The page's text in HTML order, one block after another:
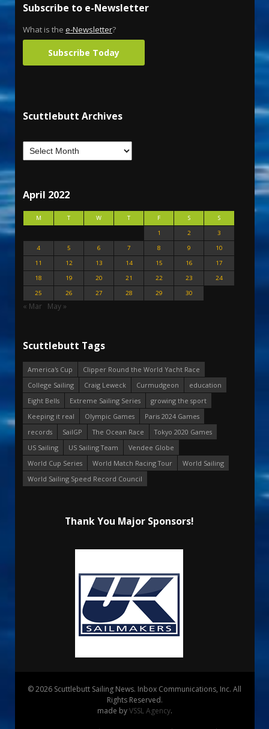
Subscribe to e-Newsletter
What is the e-Newsletter?
Subscribe Today
Scuttlebutt Archives
April 2022
M T W T F S
S
1
2
3
4
5 6 7 8 9
10
11
12 13 14 15 16
17
18
19 20 21 22 23
24
25
26 27 28 29 30
« Mar May »
Scuttlebutt Tags
America's Cup
Clipper Round the World Yacht Race
College Sailing
Craig Leweck Curmudgeon
education
Eight Bells
Extreme Sailing Series
growing the sport
Keeping it real
Olympic Games
Paris 2024 Games
records
SailGP The Ocean Race
Tokyo 2020 Games
US Sailing
US Sailing Team
Vendee Globe
World Cup Series
World Match Racing Tour
World Sailing
World Sailing Speed Record Council
Thank You Major Sponsors!
© 2026 Scuttlebutt Sailing News. Inbox Communications, Inc. All
Rights Reserved.
made byVSSL Agency.